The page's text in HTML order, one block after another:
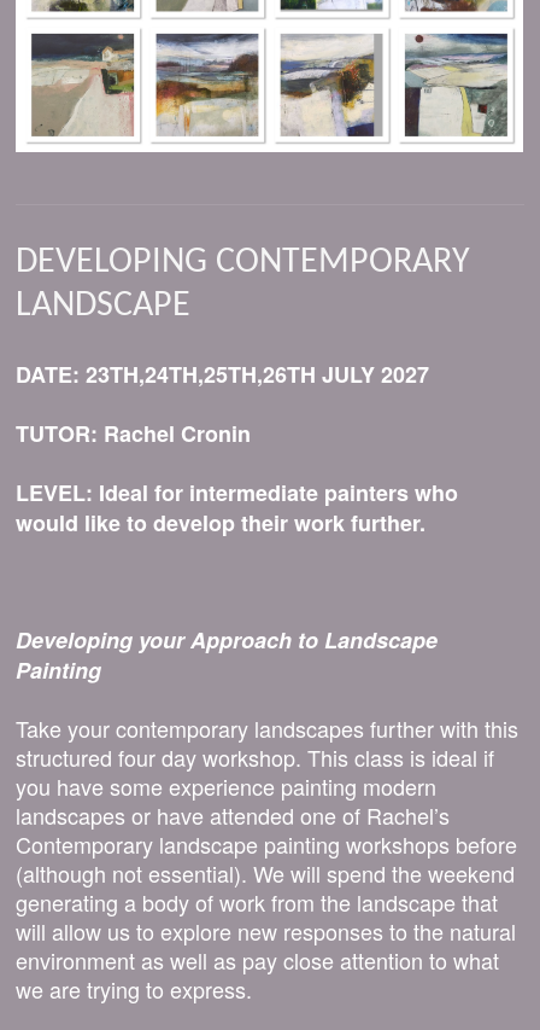
DEVELOPING CONTEMPORARY
LANDSCAPE
DATE: 23TH,24TH,25TH,26TH JULY 2027
TUTOR: Rachel Cronin
LEVEL: Ideal for intermediate painters who
would like to develop their work further.
Developing your Approach to Landscape
Painting
Take your contemporary landscapes further with this
structured four day workshop. This class is ideal if
you have some experience painting modern
landscapes or have attended one of Rachel’s
Contemporary landscape painting workshops before
(although not essential). We will spend the weekend
generating a body of work from the landscape that
will allow us to explore new responses to the natural
environment as well as pay close attention to what
we are trying to express.